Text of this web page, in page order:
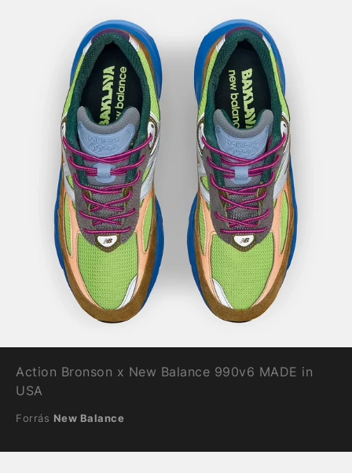
Action Bronson x New Balance 990v6 MADE in
USA
Forrás New Balance